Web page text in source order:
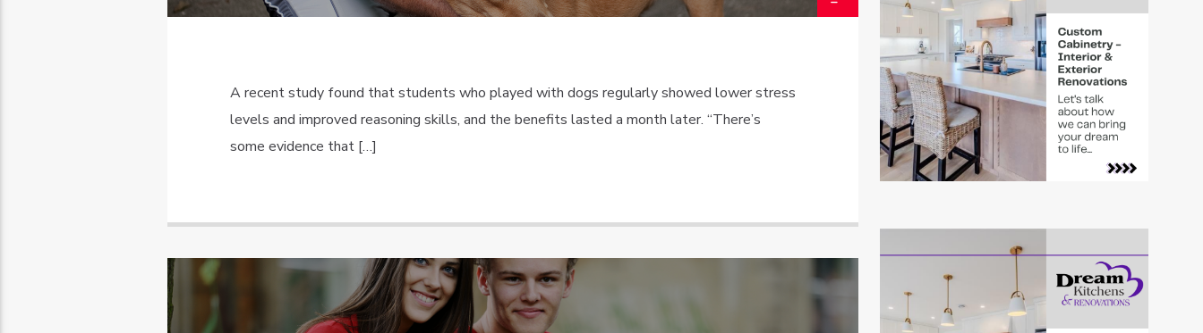
A recent study found that students who played with dogs regularly showed lower stress
levels and improved reasoning skills, and the benefits lasted a month later. “There’s
some evidence that […]